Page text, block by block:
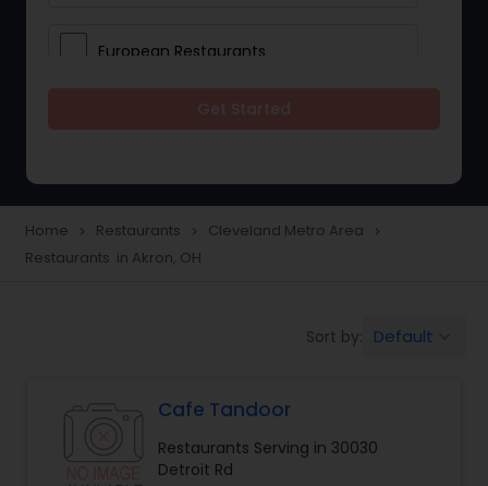
European Restaurants
Hyderabadi Restaurants
Iranian Restaurants
Home navigate_next Restaurants navigate_next Cleveland Metro Area navigate_next
Restaurants in Akron, OH
Sort by: Default
Cafe Tandoor
Restaurants Serving in 30030
Detroit Rd